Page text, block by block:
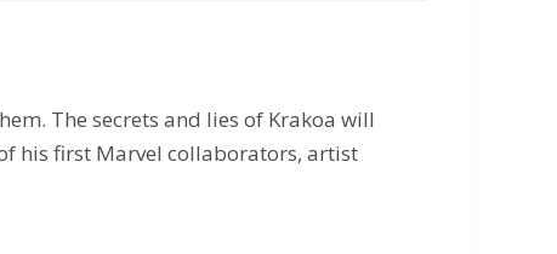
The secrets and lies of Krakoa will
his first Marvel collaborators, artist